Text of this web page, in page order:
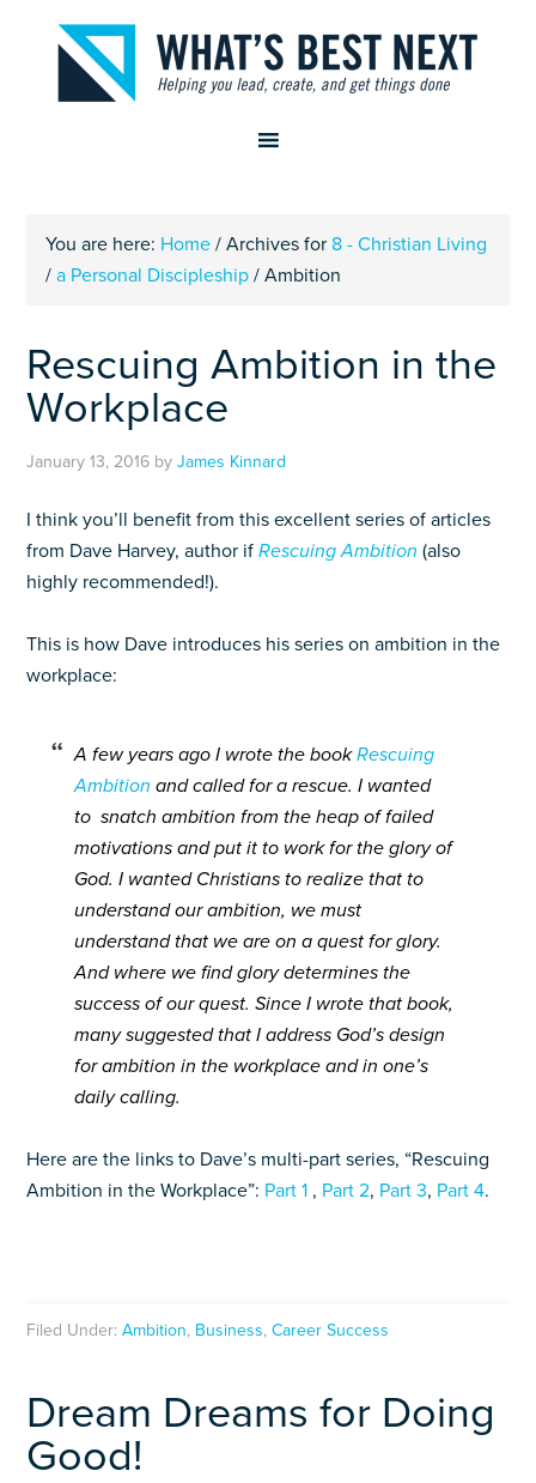
You are here: Home / Archives for 8 - Christian Living
/ a Personal Discipleship / Ambition
Rescuing Ambition in the
Workplace
January 13, 2016 byJames Kinnard
I think you’ll benefit from this excellent series of articles
from Dave Harvey, author ifRescuing Ambition (also
highly recommended!).
This is how Dave introduces his series on ambition in the
workplace:
A few years ago I wrote the bookRescuing
Ambition and called for a rescue. I wanted
to snatch ambition from the heap of failed
motivations and put it to work for the glory of
God. I wanted Christians to realize that to
understand our ambition, we must
understand that we are on a quest for glory.
And where we find glory determines the
success of our quest. Since I wrote that book,
many suggested that I address God’s design
for ambition in the workplace and in one’s
daily calling.
Here are the links to Dave’s multi-part series, “Rescuing
Ambition in the Workplace”: Part 1 , Part 2, Part 3, Part 4.
Filed Under:Ambition, Business,Career Success
Dream Dreams for Doing
Good!